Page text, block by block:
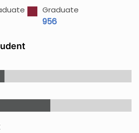
Graduate
956